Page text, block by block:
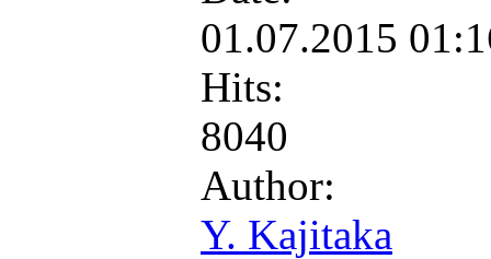
01.07.2015
Hits:
8040
Author:
Y. Kajitaka